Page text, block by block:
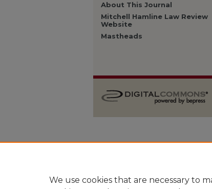
About This Journal
Mitchell Hamline Law Review
Website
Mastheads
We use cookies that are necessary to